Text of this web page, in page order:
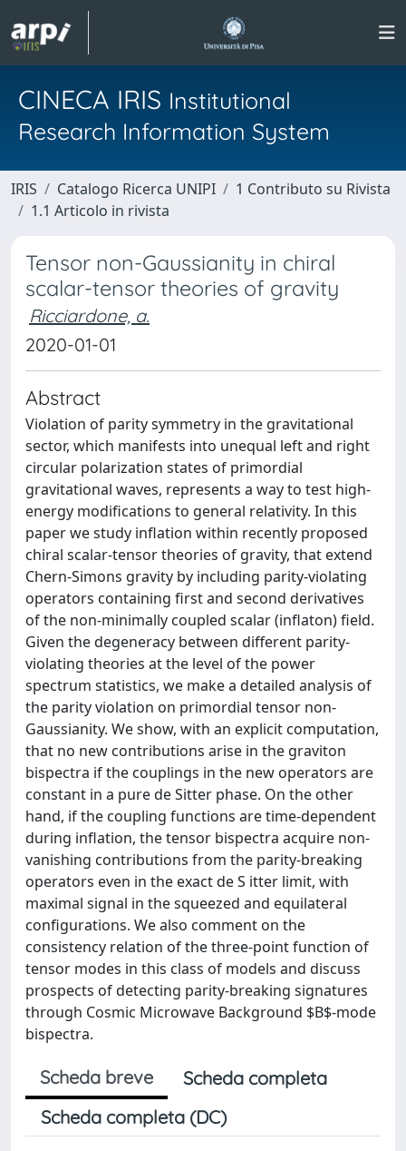
CINECA IRIS Institutional
Research Information System
IRIS Catalogo Ricerca UNIPI
1 Contributo su Rivista
1.1 Articolo in rivista
Tensor non-Gaussianity in chiral
scalar-tensor theories of gravity
Ricciardone, a.
2020-01-01
Abstract
Violation of parity symmetry in the gravitational
sector, which manifests into unequal left and right
circular polarization states of primordial
gravitational waves, represents a way to test high-
energy modifications to general relativity. In this
paper we study inflation within recently proposed
chiral scalar-tensor theories of gravity, that extend
Chern-Simons gravity by including parity-violating
operators containing first and second derivatives
of the non-minimally coupled scalar (inflaton) field.
Given the degeneracy between different parity-
violating theories at the level of the power
spectrum statistics, we make a detailed analysis of
the parity violation on primordial tensor non-
Gaussianity. We show, with an explicit computation,
that no new contributions arise in the graviton
bispectra if the couplings in the new operators are
constant in a pure de Sitter phase. On the other
hand, if the coupling functions are time-dependent
during inflation, the tensor bispectra acquire non-
vanishing contributions from the parity-breaking
operators even in the exact de S itter limit, with
maximal signal in the squeezed and equilateral
configurations. We also comment on the
consistency relation of the three-point function of
tensor modes in this class of models and discuss
prospects of detecting parity-breaking signatures
through Cosmic Microwave Background $B$-mode
bispectra.
Scheda breve
Scheda completa
Scheda completa (DC)